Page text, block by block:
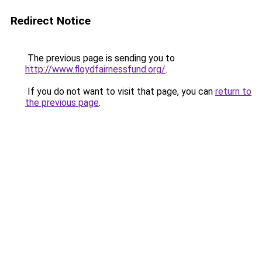
Redirect Notice
The previous page is sending you to
http://www.floydfairnessfund.org/.
If you do not want to visit that page, you can return to
the previous page.